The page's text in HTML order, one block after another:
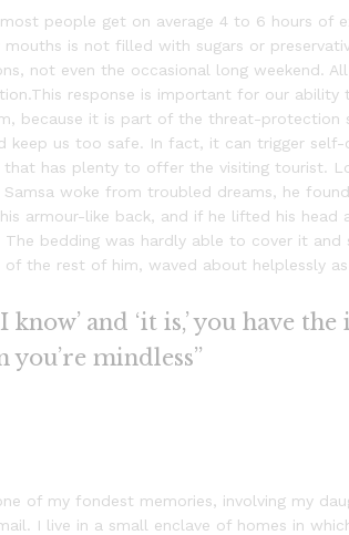
people get on average 4 to 6 hours of
mouths is not filled with sugars or
not even the occasional long weekend.
response is important for our
because it is part of the threat-protection
keep us too safe. In fact, it can trigger
that has plenty to offer the visiting tourist.
Samsa woke from troubled dreams, he
armour-like back, and if he lifted his
bedding was hardly able to cover it
the rest of him, waved about helplessly
know’ and ‘it is,’ you have
mindless”
of my fondest memories, involving my
I live in a small enclave of homes in